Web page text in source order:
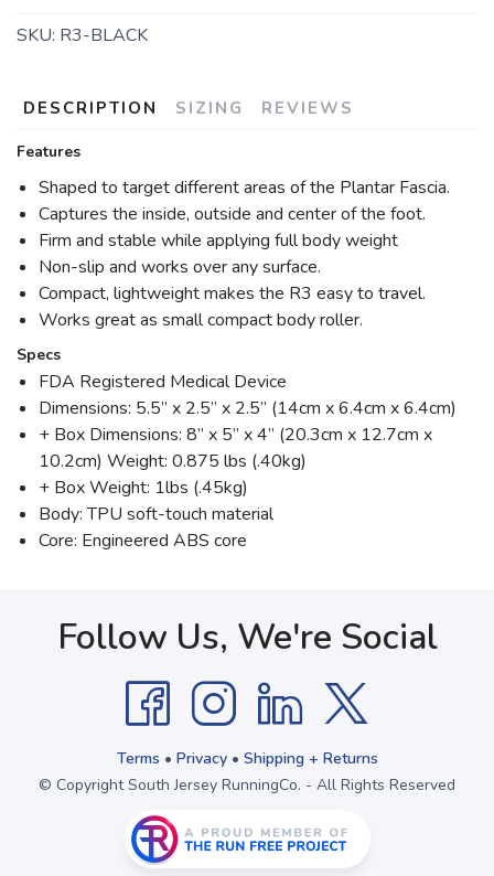
SKU: R3-BLACK
DESCRIPTION SIZING REVIEWS
Features
Shaped to target different areas of the Plantar Fascia.
Captures the inside, outside and center of the foot.
Firm and stable while applying full body weight
Non-slip and works over any surface.
Compact, lightweight makes the R3 easy to travel.
Works great as small compact body roller.
Specs
FDA Registered Medical Device
Dimensions: 5.5” x 2.5” x 2.5” (14cm x 6.4cm x 6.4cm)
+ Box Dimensions: 8” x 5” x 4” (20.3cm x 12.7cm x
10.2cm) Weight: 0.875 lbs (.40kg)
+ Box Weight: 1lbs (.45kg)
Body: TPU soft-touch material
Core: Engineered ABS core
Follow Us, We're Social
Terms • Privacy• Shipping + Returns
© Copyright South Jersey RunningCo. - All Rights Reserved